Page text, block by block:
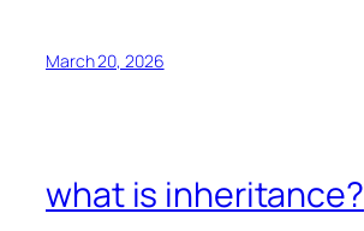
March 20, 2026
what is inheritance?